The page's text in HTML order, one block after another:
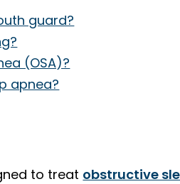
guard?
(OSA)?
apnea?
to treat obstructive